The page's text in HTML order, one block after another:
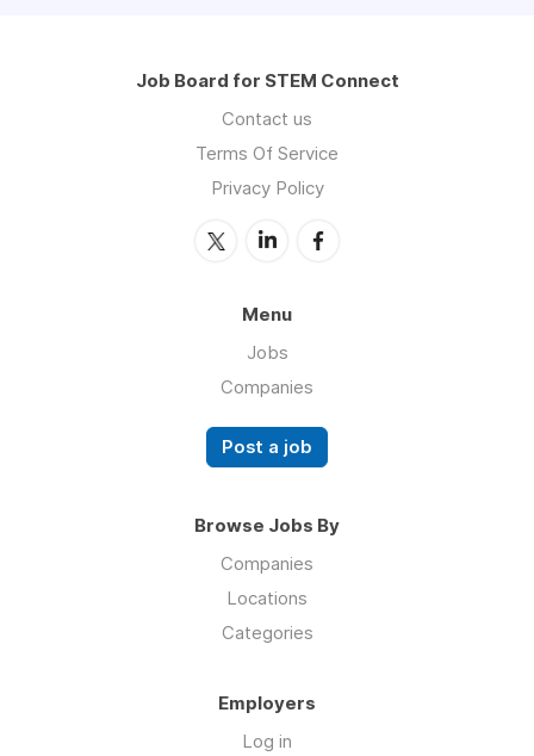
Job Board for STEM Connect
Contact us
Terms Of Service
Privacy Policy
Menu
Jobs
Companies
Post a job
Browse Jobs By
Companies
Locations
Categories
Employers
Log in